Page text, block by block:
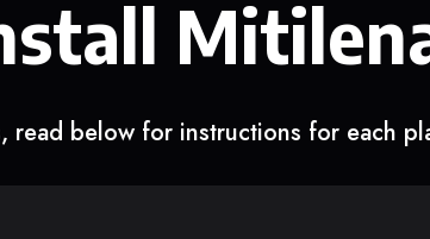
read below for instructions for each